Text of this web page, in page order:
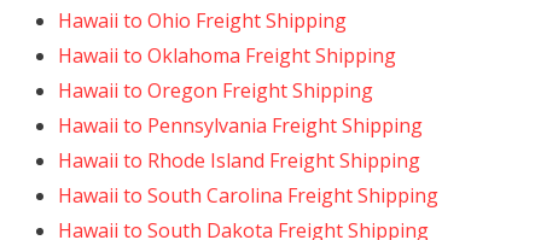
Hawaii to Ohio Freight Shipping
Hawaii to Oklahoma Freight Shipping
Hawaii to Oregon Freight Shipping
Hawaii to Pennsylvania Freight Shipping
Hawaii to Rhode Island Freight Shipping
Hawaii to South Carolina Freight Shipping
Hawaii to South Dakota Freight Shipping